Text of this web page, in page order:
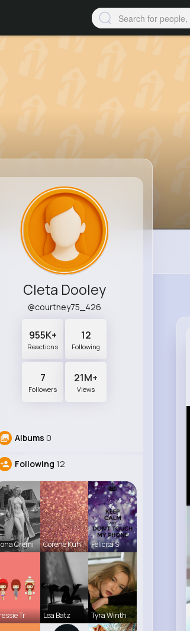
Cleta Dooley
@courtney75_426
955K+
Reactions
12
Following
7
Followers
21M+
Views
Albums 0
Following 12
Cremi Corene Kuh Felicita S
Tr Lea Batz Tyra Winth